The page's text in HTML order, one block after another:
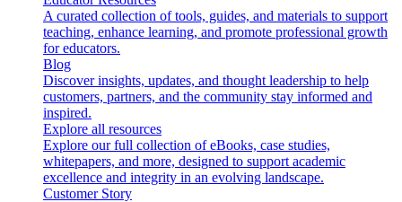
A curated collection of tools, guides, and materials to support
teaching, enhance learning, and promote professional growth
for educators.
Blog
Discover insights, updates, and thought leadership to help
customers, partners, and the community stay informed and
inspired.
Explore all resources
Explore our full collection of eBooks, case studies,
whitepapers, and more, designed to support academic
excellence and integrity in an evolving landscape.
Customer Story